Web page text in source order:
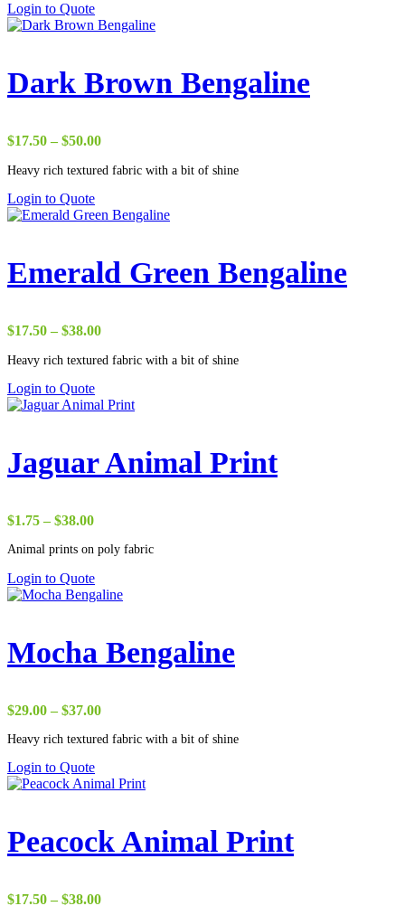
Login to Quote
Dark Brown Bengaline
$17.50 – $50.00Price
$17.50
Heavy rich textured fabric with a bit of shine
Login to Quote
Emerald Green Bengaline
$17.50 – $38.00Price
$17.50
Heavy rich textured fabric with a bit of shine
Login to Quote
Jaguar Animal Print
$1.75 – $38.00Price
$1.75
$38.00
Animal prints on poly fabric
Login to Quote
Mocha Bengaline
$29.00 – $37.00Price
$29.00
Heavy rich textured fabric with a bit of shine
Login to Quote
Peacock Animal Print
$17.50 – $38.00Price